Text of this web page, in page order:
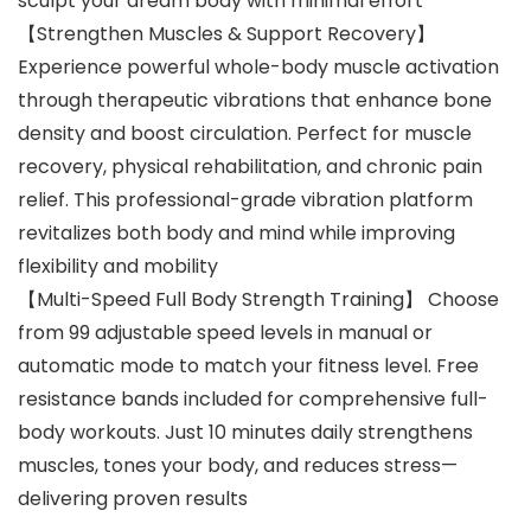
【Strengthen Muscles & Support Recovery】
Experience powerful whole-body muscle activation
through therapeutic vibrations that enhance bone
density and boost circulation. Perfect for muscle
recovery, physical rehabilitation, and chronic pain
relief. This professional-grade vibration platform
revitalizes both body and mind while improving
flexibility and mobility
【Multi-Speed Full Body Strength Training】 Choose
from 99 adjustable speed levels in manual or
automatic mode to match your fitness level. Free
resistance bands included for comprehensive full-
body workouts. Just 10 minutes daily strengthens
muscles, tones your body, and reduces stress—
delivering proven results